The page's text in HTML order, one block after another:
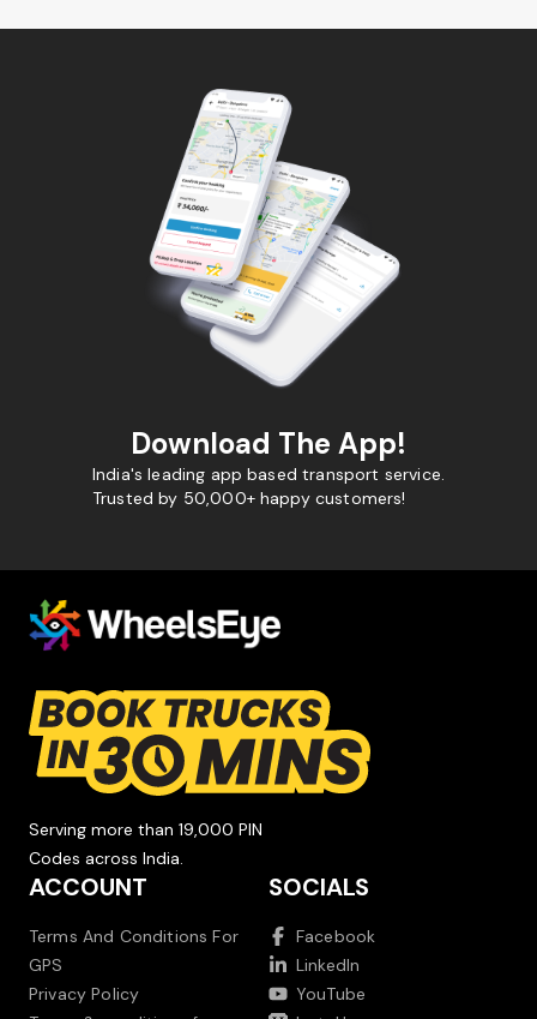
Download The App!
India's leading app based transport service.
Trusted by 50,000+ happy customers!
Serving more than 19,000 PIN
Codes across India.
ACCOUNT
Terms And Conditions For
GPS
Privacy Policy
SOCIALS
Facebook
LinkedIn
YouTube